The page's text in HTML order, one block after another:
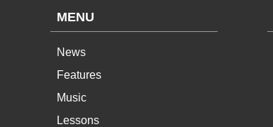
MENU
News
Features
Music
Lessons